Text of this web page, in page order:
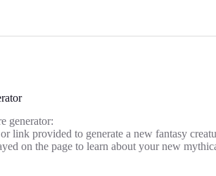
generator:
link provided to generate a new fantasy
on the page to learn about your new